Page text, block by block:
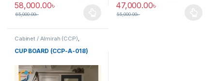
58,000.00৳
65,000.00৳
This product has multiple variants. The options may be chosen
47,000.00৳
55,000.00৳
This product has multiple
Cabinet / Almirah (CCP),
Furniture
CUP BOARD (CCP-A-018)